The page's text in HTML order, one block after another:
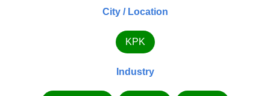
City / Location
KPK
Industry